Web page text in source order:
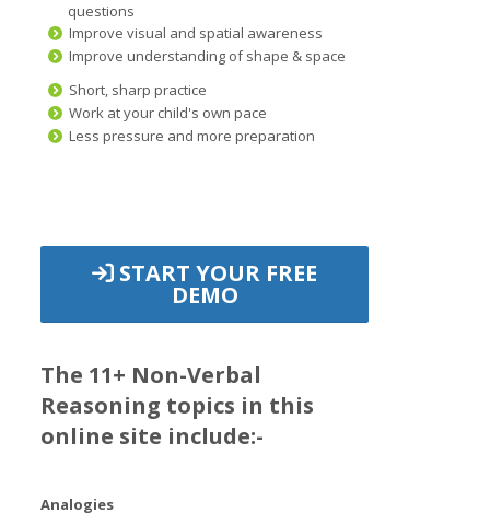
questions
Improve visual and spatial awareness
Improve understanding of shape & space
Short, sharp practice
Work at your child's own pace
Less pressure and more preparation
START YOUR FREE
DEMO
The 11+ Non-Verbal
Reasoning topics in this
online site include:-
Analogies